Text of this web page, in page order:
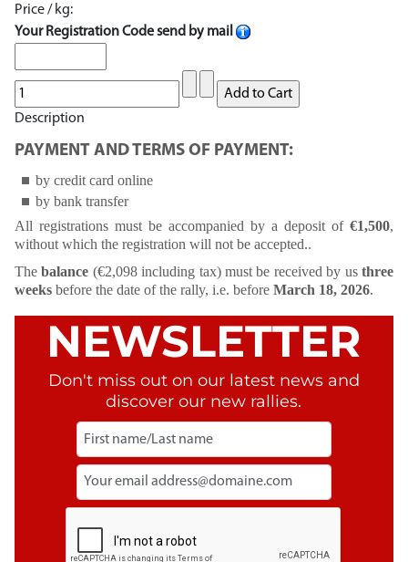
Price / kg:
Your Registration Code send by mail
Description
PAYMENT AND TERMS OF PAYMENT:
by credit card online
by bank transfer
All registrations must be accompanied by a deposit of €1,500,
without which the registration will not be accepted..
Thebalance (€2,098 including tax) must be received by usthree
weeks before the date of the rally, i.e. before March 18, 2026.
NEWSLETTER
Don't miss out on our latest news and
discover our new rallies.